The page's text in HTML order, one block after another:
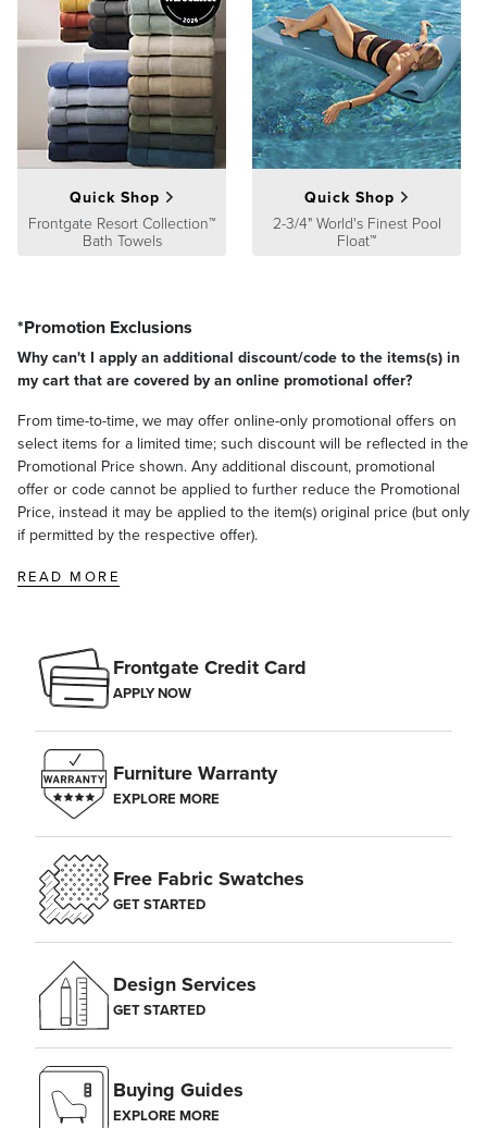
A Frontgate exclusive.
Please note: Some upholsteries are not offered on all furniture; visit
individual product pages to explore all available options.
At Frontgate, our primary focus is quality. We guarantee that every
product we sell will stand up to the supreme test – our customers'
satisfaction. To learn more about our policies, visit ourShipping &
Processing,Returns & Exchanges
Warranty & Price
Guarantee
pages.
Quick Shop
Frontgate Resort Collection™
Bath Towels
Quick Shop
2-3/4" World's Finest Pool
Float™
*Promotion Exclusions
Why can't I apply an additional discount/code to the items(s) in
my cart that are covered by an online promotional offer?
From time-to-time, we may offer online-only promotional offers on
select items for a limited time; such discount will be reflected in the
Promotional Price shown. Any additional discount, promotional
offer or code cannot be applied to further reduce the Promotional
Price, instead it may be applied to the item(s) original price (but only
if permitted by the respective offer).
READ MORE
Frontgate Credit Card
APPLY NOW
Furniture Warranty
EXPLORE MORE
Free Fabric Swatches
GET STARTED
Design Services
GET STARTED
Buying Guides
EXPLORE MORE